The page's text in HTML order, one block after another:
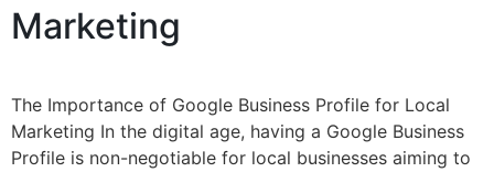
Marketing
The Importance of Google Business Profile for Local
Marketing In the digital age, having a Google Business
Profile is non-negotiable for local businesses aiming to